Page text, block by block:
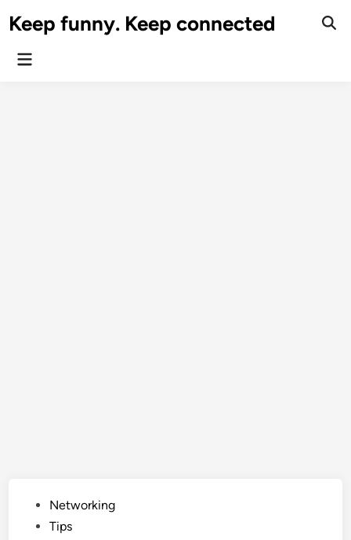
toKeep funny. Keep connected
Main
PostedNetworking
Tips